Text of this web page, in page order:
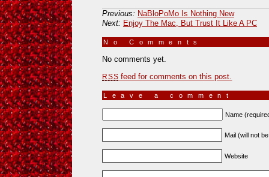
Previous: NaBloPoMo Is Nothing New
Next: Enjoy The Mac, But Trust It Like A PC
No Comments
No comments yet.
RSS feed for comments on this post.
Leave a comment
Name
Mail (will not
Website